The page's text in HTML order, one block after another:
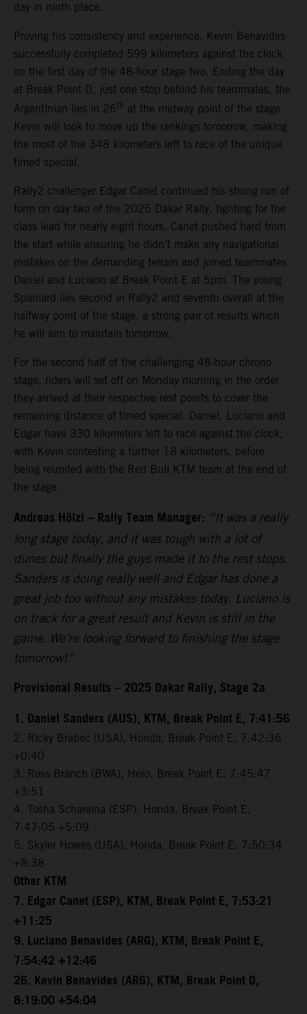
day in ninth place.
Proving his consistency and experience, Kevin Benavides
successfully completed 599 kilometers against the clock
on the first day of the 48-hour stage two. Ending the day
at Break Point D, just one stop behind his teammates, the
Argentinian lies in 26th at the midway point of the stage.
Kevin will look to move up the rankings tomorrow, making
the most of the 348 kilometers left to race of the unique
timed special.
Rally2 challenger Edgar Canet continued his strong run of
form on day two of the 2025 Dakar Rally, fighting for the
class lead for nearly eight hours. Canet pushed hard from
the start while ensuring he didn’t make any navigational
mistakes on the demanding terrain and joined teammates
Daniel and Luciano at Break Point E at 5pm. The young
Spaniard lies second in Rally2 and seventh overall at the
halfway point of the stage, a strong pair of results which
he will aim to maintain tomorrow.
For the second half of the challenging 48-hour chrono
stage, riders will set off on Monday morning in the order
they arrived at their respective rest points to cover the
remaining distance of timed special. Daniel, Luciano and
Edgar have 330 kilometers left to race against the clock,
with Kevin contesting a further 18 kilometers, before
being reunited with the Red Bull KTM team at the end of
the stage.
Andreas Hölzl – Rally Team Manager: “It was a really
long stage today, and it was tough with a lot of
dunes but finally the guys made it to the rest stops.
Sanders is doing really well and Edgar has done a
great job too without any mistakes today. Luciano is
on track for a great result and Kevin is still in the
game. We’re looking forward to finishing the stage
tomorrow!”
Provisional Results – 2025 Dakar Rally, Stage 2a
1. Daniel Sanders (AUS), KTM, Break Point E, 7:41:56
2. Ricky Brabec (USA), Honda, Break Point E, 7:42:36
+0:40
3. Ross Branch (BWA), Hero, Break Point E, 7:45:47
+3:51
4. Tosha Schareina (ESP), Honda, Break Point E,
7:47:05 +5:09
5. Skyler Howes (USA), Honda, Break Point E, 7:50:34
+8:38
Other KTM
7. Edgar Canet (ESP), KTM, Break Point E, 7:53:21
+11:25
9. Luciano Benavides (ARG), KTM, Break Point E,
7:54:42 +12:46
26. Kevin Benavides (ARG), KTM, Break Point D,
8:19:00 +54:04